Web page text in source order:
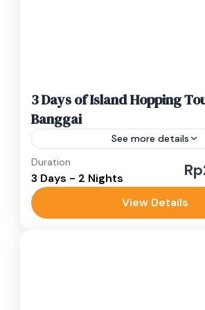
3 Days of Island Hopping
Banggai
See more details
banggai islands
Your island hopping adventure
Banggai begins when you arrive
Duration
3 Days - 2 Nights
View Details